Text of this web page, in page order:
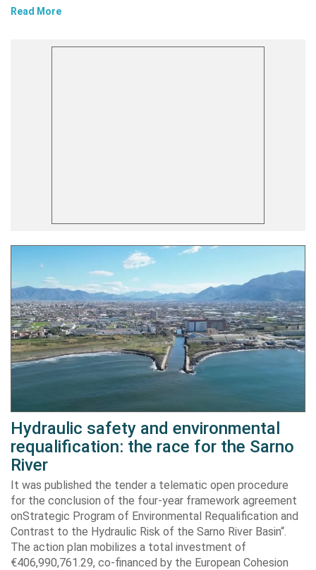
Read More
Hydraulic safety and environmental
requalification: the race for the Sarno
River
It was published the tender a telematic open procedure
for the conclusion of the four-year framework agreement
onStrategic Program of Environmental Requalification and
Contrast to the Hydraulic Risk of the Sarno River Basin“.
The action plan mobilizes a total investment of
€406,990,761.29, co-financed by the European Cohesion